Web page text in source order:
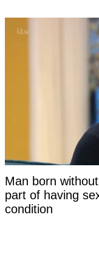
Man born
part of having
condition